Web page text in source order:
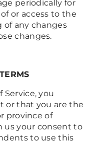
periodically for
or access to the
any changes
changes.
Service, you
or that you are the
province of
us your consent to
to use this